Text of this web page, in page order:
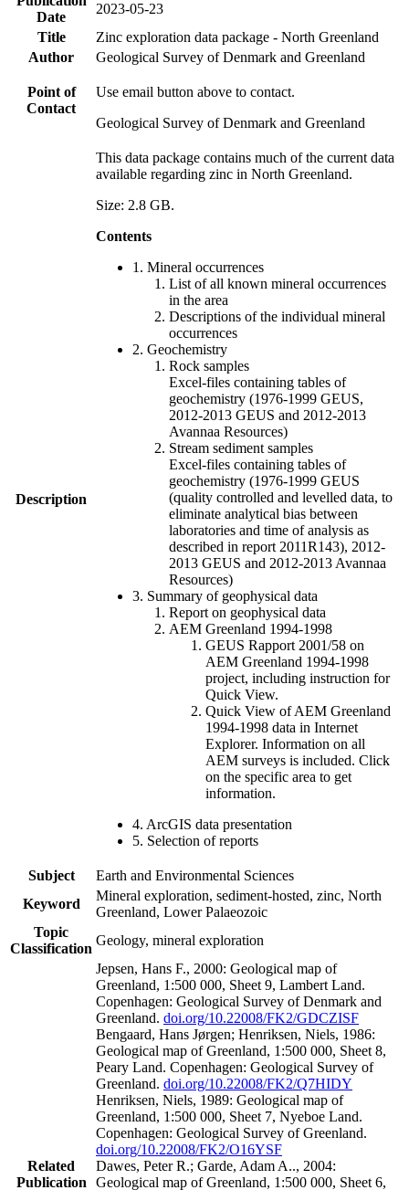
Date
2023-05-23
Title
Zinc exploration data package - North Greenland
Author
Geological Survey of Denmark and Greenland
Point of
Contact
Use email button above to contact.
Geological Survey of Denmark and Greenland
Description
This data package contains much of the current data
available regarding zinc in North Greenland.
Size: 2.8 GB.
Contents
1. Mineral occurrences
List of all known mineral occurrences
in the area
Descriptions of the individual mineral
occurrences
2. Geochemistry
Rock samples
Excel-files containing tables of
geochemistry (1976-1999 GEUS,
2012-2013 GEUS and 2012-2013
Avannaa Resources)
Stream sediment samples
Excel-files containing tables of
geochemistry (1976-1999 GEUS
(quality controlled and levelled data, to
eliminate analytical bias between
laboratories and time of analysis as
described in report 2011R143), 2012-
2013 GEUS and 2012-2013 Avannaa
Resources)
3. Summary of geophysical data
Report on geophysical data
AEM Greenland 1994-1998
GEUS Rapport 2001/58 on
AEM Greenland 1994-1998
project, including instruction for
Quick View.
Quick View of AEM Greenland
1994-1998 data in Internet
Explorer. Information on all
AEM surveys is included. Click
on the specific area to get
information.
4. ArcGIS data presentation
5. Selection of reports
Subject
Earth and Environmental Sciences
Keyword
Mineral exploration, sediment-hosted, zinc, North
Greenland, Lower Palaeozoic
Topic
Classification
Geology, mineral exploration
Related
Publication
Jepsen, Hans F., 2000: Geological map of
Greenland, 1:500 000, Sheet 9, Lambert Land.
Copenhagen: Geological Survey of Denmark and
Greenland. doi.org/10.22008/FK2/GDCZISF
Bengaard, Hans Jørgen; Henriksen, Niels, 1986:
Geological map of Greenland, 1:500 000, Sheet 8,
Peary Land. Copenhagen: Geological Survey of
Greenland. doi.org/10.22008/FK2/Q7HIDY
Henriksen, Niels, 1989: Geological map of
Greenland, 1:500 000, Sheet 7, Nyeboe Land.
Copenhagen: Geological Survey of Greenland.
doi.org/10.22008/FK2/O16YSF
Dawes, Peter R.; Garde, Adam A.., 2004:
Geological map of Greenland, 1:500 000, Sheet 6,